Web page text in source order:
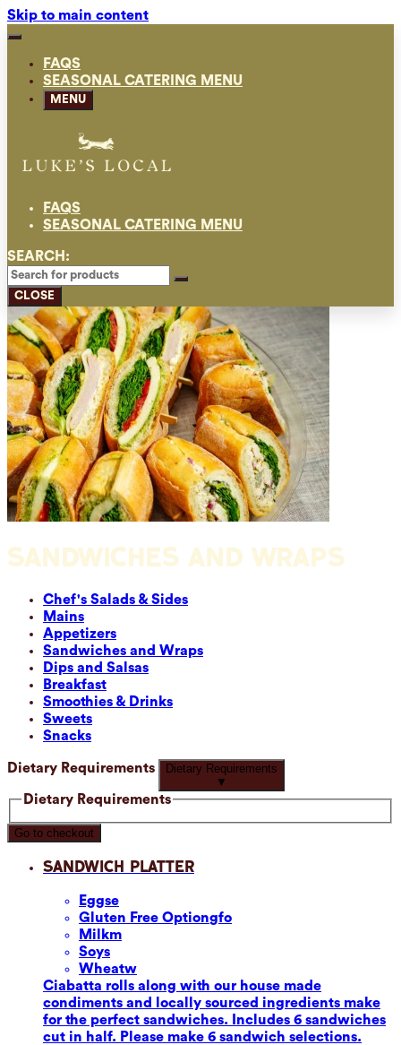
Skip to main content
FAQS
SEASONAL CATERING MENU
MENU
FAQS
SEASONAL CATERING MENU
SEARCH:
CLOSE
SANDWICHES AND WRAPS
Chef's Salads & Sides
Mains
Appetizers
Sandwiches and Wraps
Dips and Salsas
Breakfast
Smoothies & Drinks
Sweets
Snacks
Dietary Requirements
Dietary Requirements
▼
Dietary Requirements
Go to checkout
Sandwich Platter
Eggse
Gluten Free Optiongfo
Milkm
Soys
Wheatw
Ciabatta rolls along with our house made
condiments and locally sourced ingredients make
for the perfect sandwiches. Includes 6 sandwiches
cut in half. Please make 6 sandwich selections.